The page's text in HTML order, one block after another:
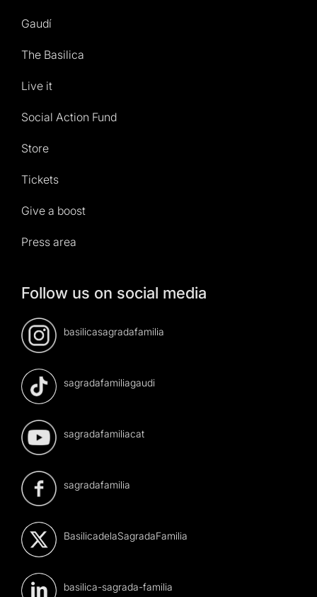
Gaudí
The Basilica
Live it
Social Action Fund
Store
Tickets
Give a boost
Press area
Follow us on social media
basilicasagradafamilia
sagradafamiliagaudi
sagradafamiliacat
sagradafamilia
BasilicadelaSagradaFamilia
basilica-sagrada-familia